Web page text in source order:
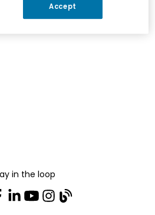
in the loop
Accept